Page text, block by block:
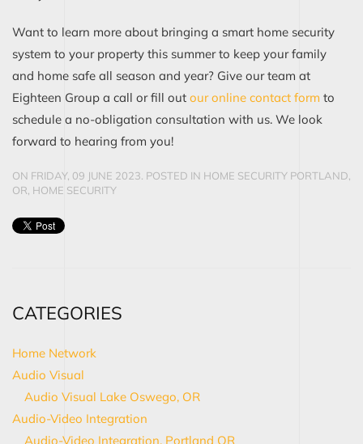
Want to learn more about bringing a smart home security
system to your property this summer to keep your family
and home safe all season and year? Give our team at
Eighteen Group a call or fill out our online contact form to
schedule a no-obligation consultation with us. We look
forward to hearing from you!
ON FRIDAY, 09 JUNE 2023. POSTED IN HOME SECURITY PORTLAND,
OR HOME SECURITY
CATEGORIES
Home Network
Audio Visual
Audio Visual Lake Oswego, OR
Audio-Video Integration
Audio-Video Integration, Portland OR